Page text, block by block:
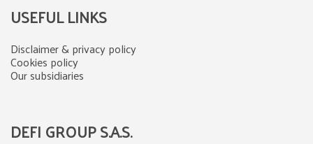
USEFUL LINKS
Disclaimer & privacy policy
Cookies policy
Our subsidiaries
DEFI GROUP S.A.S.